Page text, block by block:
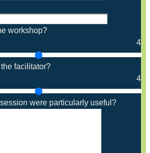
workshop?
4
facilitator?
4
were particularly useful?